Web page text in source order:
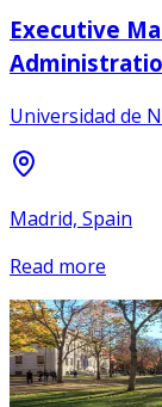
Executive
Universidad de
Madrid, Spain
Read more